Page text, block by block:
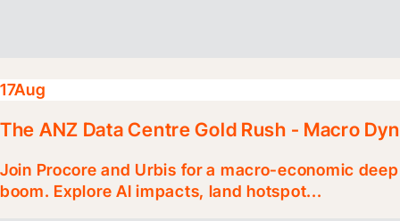
17Aug
The ANZ Data Centre Gold Rush - Macro
Join Procore and Urbis for a macro-economic
boom. Explore AI impacts, land hotspot...